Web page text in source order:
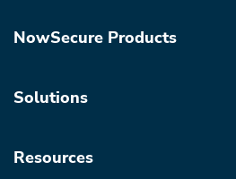
NowSecure Products
Solutions
Resources